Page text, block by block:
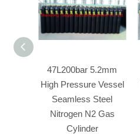
47L200bar 5.2mm
High Pressure Vessel
Seamless Steel
Nitrogen N2 Gas
Cylinder